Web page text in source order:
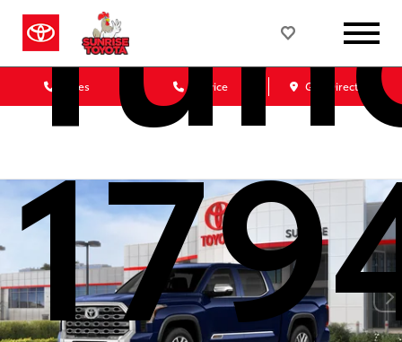
Sales Service Get Directions